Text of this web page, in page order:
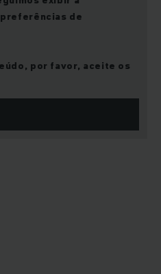
de
por favor, aceite os